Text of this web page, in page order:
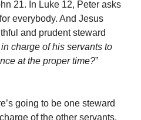
21. In Luke 12, Peter asks
everybody. And Jesus
and prudent steward
charge of his servants to
at the proper time?”
going to be one steward
of the other servants.